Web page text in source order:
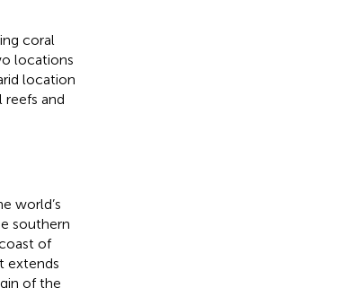
coral
locations
location
and
world’s
southern
of
it extends
of the